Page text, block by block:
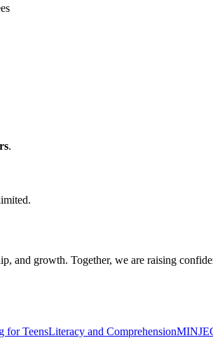
.
and growth. Together, we are raising
for TeensLiteracy and Comprehension